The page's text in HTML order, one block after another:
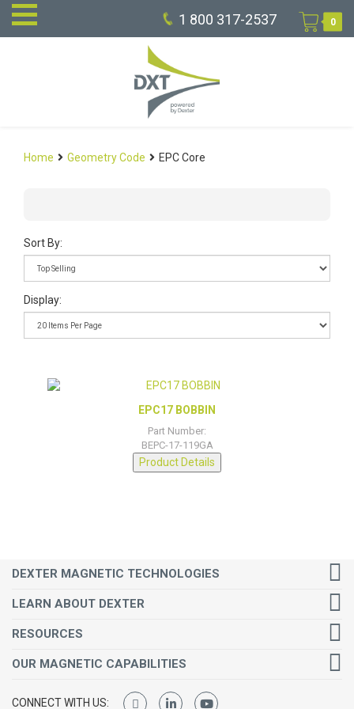
1 800 317-2537 0
Home Geometry Code EPC Core
Sort By:
Display:
EPC17 BOBBIN
Part Number:
BEPC-17-119GA
Product Details
DEXTER MAGNETIC TECHNOLOGIES
LEARN ABOUT DEXTER
RESOURCES
OUR MAGNETIC CAPABILITIES
CONNECT WITH US: